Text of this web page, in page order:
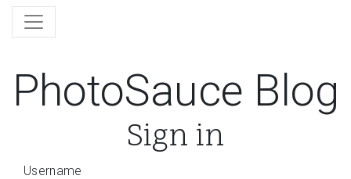
PhotoSauce Blog
Sign in
Username